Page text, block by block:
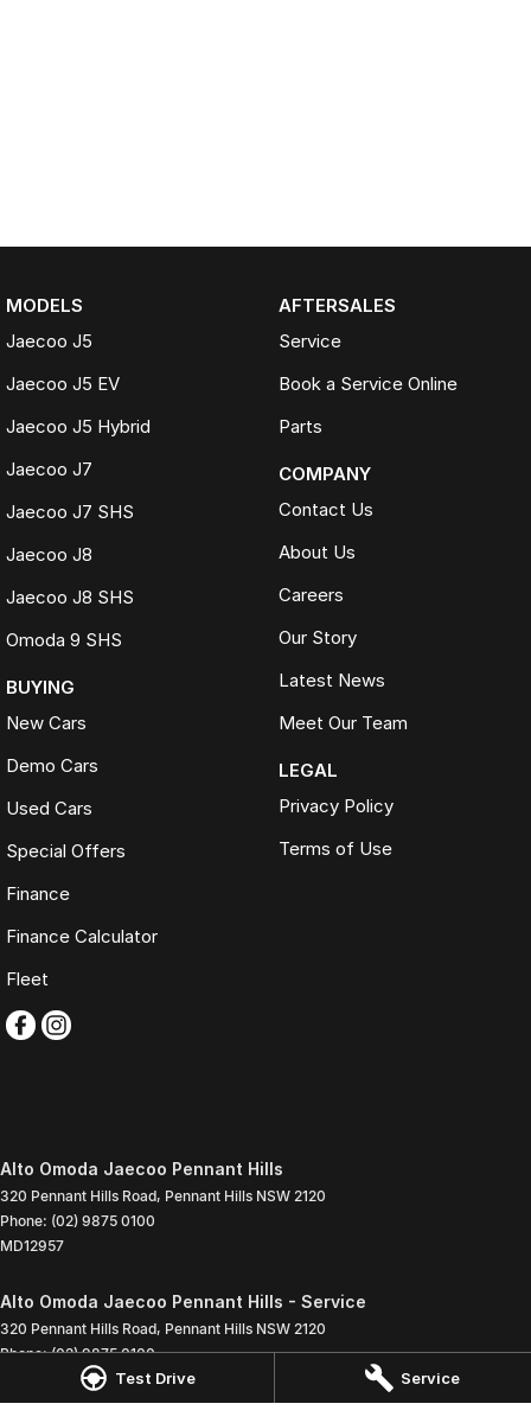
Test Drive Service
MODELS
Jaecoo J5
Jaecoo J5 EV
Jaecoo J5 Hybrid
Jaecoo J7
Jaecoo J7 SHS
Jaecoo J8
Jaecoo J8 SHS
Omoda 9 SHS
BUYING
New Cars
Demo Cars
Used Cars
Special Offers
Finance
Finance Calculator
Fleet
AFTERSALES
Service
Book a Service Online
Parts
COMPANY
Contact Us
About Us
Careers
Our Story
Latest News
Meet Our Team
LEGAL
Privacy Policy
Terms of Use
Alto Omoda Jaecoo Pennant Hills
320 Pennant Hills Road, Pennant Hills NSW 2120
Phone: (02) 9875 0100
MD12957
Alto Omoda Jaecoo Pennant Hills - Service
320 Pennant Hills Road, Pennant Hills NSW 2120
Phone:(02) 9875 0100
Alto Omoda Jaecoo Pennant Hills - Parts